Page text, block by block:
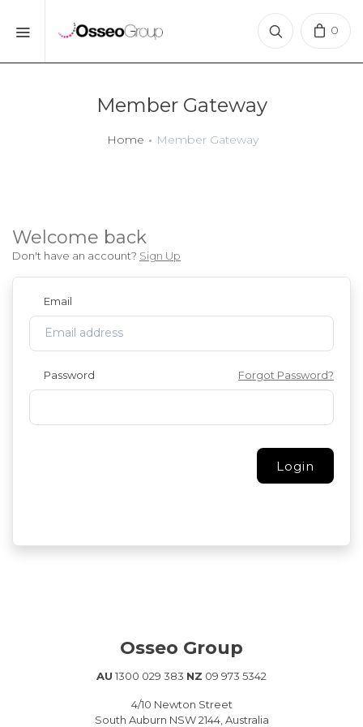
0
Member Gateway
Home Member Gateway
Welcome back
Don't have an account? Sign Up
Email
Password Forgot Password?
Osseo Group
AU 1300 029 383 NZ 09 973 5342
4/10 Newton Street
South Auburn NSW 2144, Australia